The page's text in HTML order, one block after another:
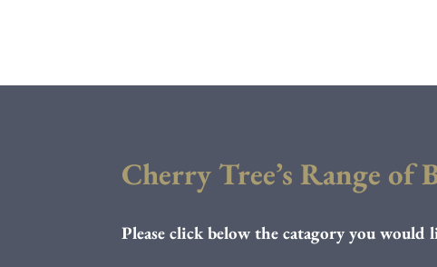
Cherry Tree’s Range of
Please click below the catagory you would